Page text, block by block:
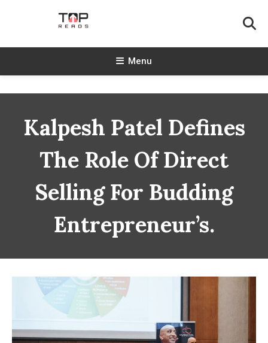
TopReads
Menu
Kalpesh Patel Defines
The Role Of Direct
Selling For Budding
Entrepreneur’s.